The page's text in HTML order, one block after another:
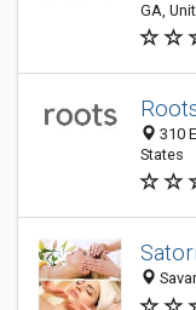
GA,
310
States